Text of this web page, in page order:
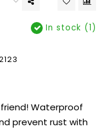
In stock (1)
Waterproof
prevent rust with